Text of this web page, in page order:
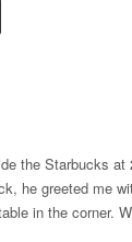
the Starbucks at
he greeted me
in the corner.